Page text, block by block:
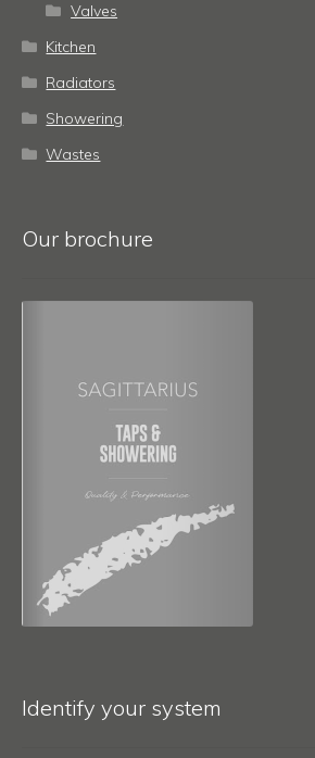
Valves
Kitchen
Radiators
Showering
Wastes
Our brochure
Identify your system